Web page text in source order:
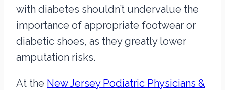
with diabetes shouldn’t undervalue the
importance of appropriate footwear or
diabetic shoes, as they greatly lower
amputation risks.
At the New Jersey Podiatric Physicians &